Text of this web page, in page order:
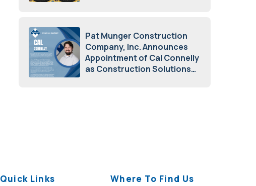
Pat Munger Construction
Company, Inc. Announces
Appointment of Cal Connelly
as Construction Solutions
Quick Links Where To Find Us